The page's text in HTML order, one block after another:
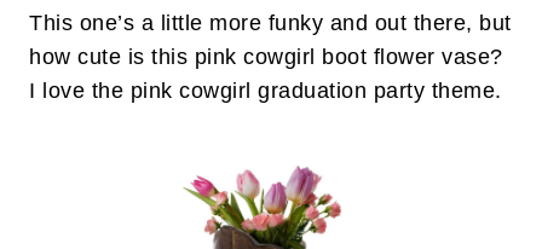
This one’s a little more funky and out there, but
how cute is this pink cowgirl boot flower vase?
I love the pink cowgirl graduation party theme.